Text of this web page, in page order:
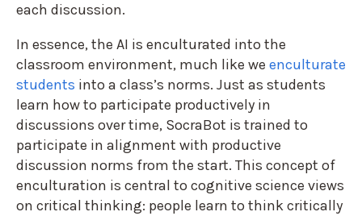
each discussion.
In essence, the AI is enculturated into the
classroom environment, much like we enculturate
students into a class’s norms. Just as students
learn how to participate productively in
discussions over time, SocraBot is trained to
participate in alignment with productive
discussion norms from the start. This concept of
enculturation is central to cognitive science views
on critical thinking: people learn to think critically